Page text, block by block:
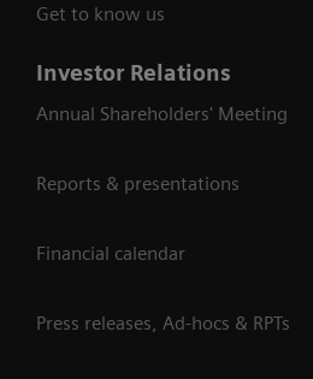
Get to know us
Investor Relations
Annual Shareholders' Meeting
Reports & presentations
Financial calendar
Press releases, Ad-hocs & RPTs